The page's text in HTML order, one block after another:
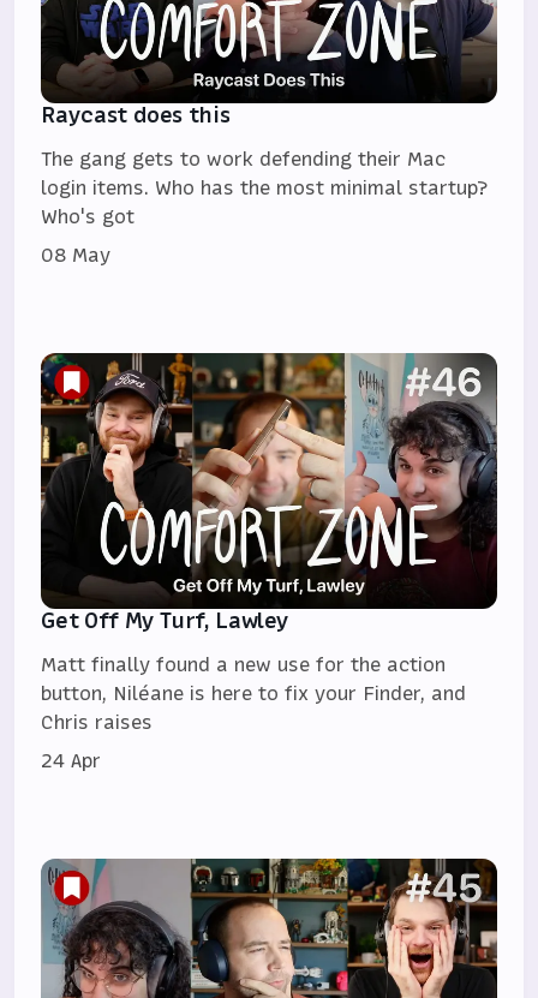
Raycast does this
The gang gets to work defending their Mac
login items. Who has the most minimal startup?
Who's got
08 May
Get Off My Turf, Lawley
Matt finally found a new use for the action
button, Niléane is here to fix your Finder, and
Chris raises
24 Apr